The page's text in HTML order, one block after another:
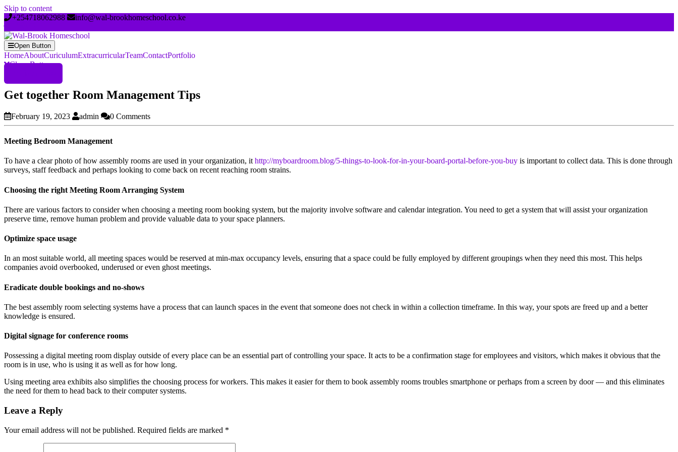
Skip to content
+254718062988
info@wal-brookhomeschool.co.ke
Open Button
HomeAboutCuriculumExtracurricularTeamContactPortfolio
Close Button
Get together Room Management Tips
February 19, 2023 admin 0 Comments
Meeting Bedroom Management
To have a clear photo of how assembly rooms are used in your organization, it http://myboardroom.blog/5-things-to-look-for-in-your-board-portal-before-you-buy is important to collect data. This is done through
surveys, staff feedback and perhaps looking to come back on recent reaching room strains.
Choosing the right Meeting Room Arranging System
There are various factors to consider when choosing a meeting room booking system, but the majority involve software and calendar integration. You need to get a system that will assist your organization
preserve time, remove human problem and provide valuable data to your space planners.
Optimize space usage
In an most suitable world, all meeting spaces would be reserved at min-max occupancy levels, ensuring that a space could be fully employed by different groupings when they need this most. This helps
companies avoid overbooked, underused or even ghost meetings.
Eradicate double bookings and no-shows
The best assembly room selecting systems have a process that can launch spaces in the event that someone does not check in within a collection timeframe. In this way, your spots are freed up and a better
knowledge is ensured.
Digital signage for conference rooms
Possessing a digital meeting room display outside of every place can be an essential part of controlling your space. It acts to be a confirmation stage for employees and visitors, which makes it obvious that the
room is in use, who is using it as well as for how long.
Using meeting area exhibits also simplifies the choosing process for workers. This makes it easier for them to book assembly rooms troubles smartphone or perhaps from a screen by door — and this eliminates
the need for them to head back to their computer systems.
Leave a Reply
Your email address will not be published. Required fields are marked *